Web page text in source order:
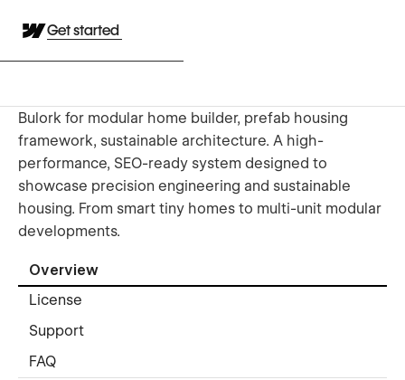
Get started
Bulork for modular home builder, prefab housing
framework, sustainable architecture. A high-
performance, SEO-ready system designed to
showcase precision engineering and sustainable
housing. From smart tiny homes to multi-unit modular
developments.
Overview
License
Support
FAQ